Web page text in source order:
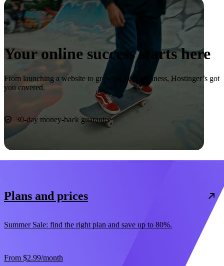
Your online success starts here
From launching a website to growing your business, Hostinger’s got
you covered.
30-day money-back guarantee
Plans and prices
Summer Sale: find the right plan and save up to 80%.
From $2.99/month